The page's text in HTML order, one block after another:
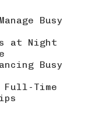
Busy
at Night
Busy
Full-Time